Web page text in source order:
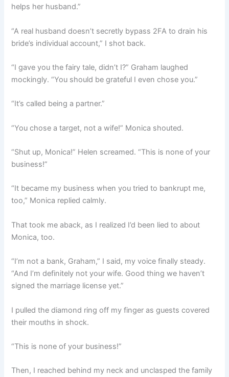
helps her husband.”
“A real husband doesn’t secretly bypass 2FA to drain his
bride’s individual account,” I shot back.
“I gave you the fairy tale, didn’t I?” Graham laughed
mockingly. “You should be grateful I even chose you.”
“It’s called being a partner.”
“You chose a target, not a wife!” Monica shouted.
“Shut up, Monica!” Helen screamed. “This is none of your
business!”
“It became my business when you tried to bankrupt me,
too,” Monica replied calmly.
That took me aback, as I realized I’d been lied to about
Monica, too.
“I’m not a bank, Graham,” I said, my voice finally steady.
“And I’m definitely not your wife. Good thing we haven’t
signed the marriage license yet.”
I pulled the diamond ring off my finger as guests covered
their mouths in shock.
“This is none of your business!”
Then, I reached behind my neck and unclasped the family